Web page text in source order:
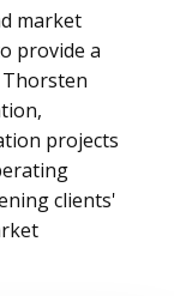
market
provide a
projects
clients'